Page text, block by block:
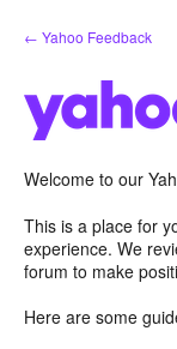
Skip
to
← Yahoo Feedback
Welcome to our
This is a place for
experience. We
forum to make
Here are some